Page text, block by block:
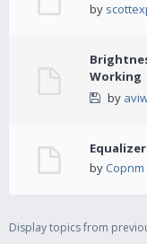
by
Working
by
Equalizer
byCopnm
Display topics from